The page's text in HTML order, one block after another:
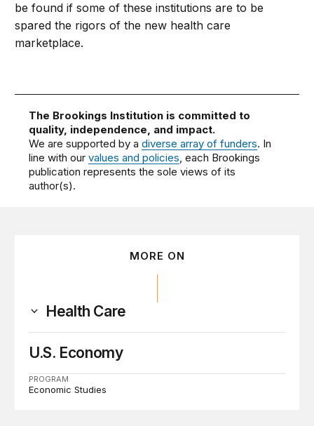
be found if some of these institutions are to be
spared the rigors of the new health care
marketplace.
The Brookings Institution is committed to
quality, independence, and impact.
We are supported by adiverse array of funders. In
line with ourvalues and policies, each Brookings
publication represents the sole views of its
author(s).
MORE ON
Health Care
U.S. Economy
PROGRAM
Economic Studies